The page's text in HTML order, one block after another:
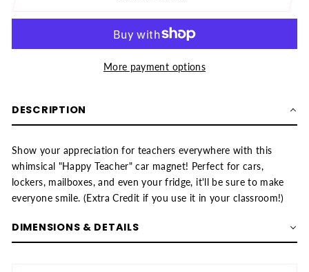
More payment options
DESCRIPTION
Show your appreciation for teachers everywhere with this
whimsical "Happy Teacher" car magnet! Perfect for cars,
lockers, mailboxes, and even your fridge, it'll be sure to make
everyone smile. (Extra Credit if you use it in your classroom!)
DIMENSIONS & DETAILS